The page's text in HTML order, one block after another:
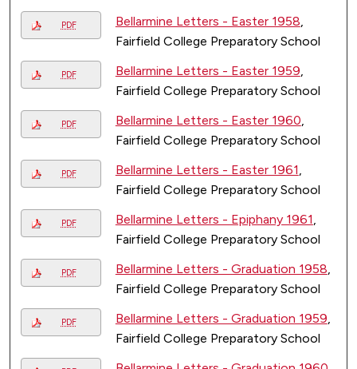
PDF Bellarmine Letters - Easter 1958,
Fairfield College Preparatory School
PDF Bellarmine Letters - Easter 1959,
Fairfield College Preparatory School
PDF Bellarmine Letters - Easter 1960,
Fairfield College Preparatory School
PDF Bellarmine Letters - Easter 1961,
Fairfield College Preparatory School
PDF Bellarmine Letters - Epiphany 1961,
Fairfield College Preparatory School
PDF Bellarmine Letters - Graduation 1958,
Fairfield College Preparatory School
PDF Bellarmine Letters - Graduation 1959,
Fairfield College Preparatory School